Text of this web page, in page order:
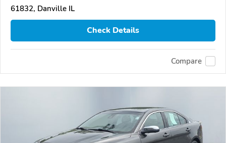
61832, Danville IL
Check Details
Compare